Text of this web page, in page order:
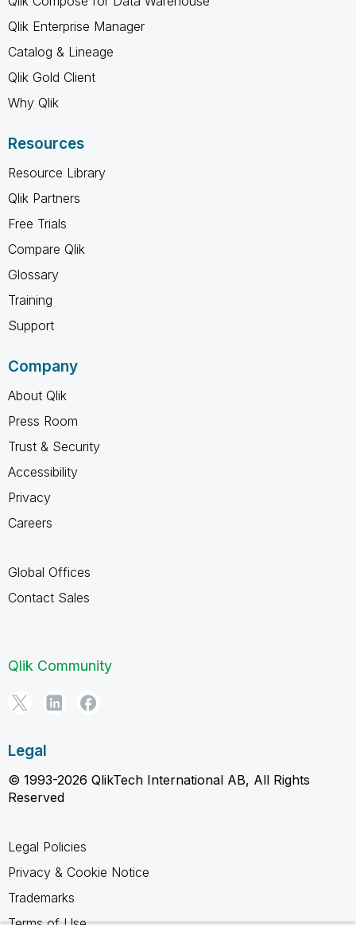
Qlik Enterprise Manager
Catalog & Lineage
Qlik Gold Client
Why Qlik
Resources
Resource Library
Qlik Partners
Free Trials
Compare Qlik
Glossary
Training
Support
Company
About Qlik
Press Room
Trust & Security
Accessibility
Privacy
Careers
Global Offices
Contact Sales
Qlik Community
Legal
© 1993-2026 QlikTech International AB, All Rights
Reserved
Legal Policies
Privacy & Cookie Notice
Trademarks
Terms of Use